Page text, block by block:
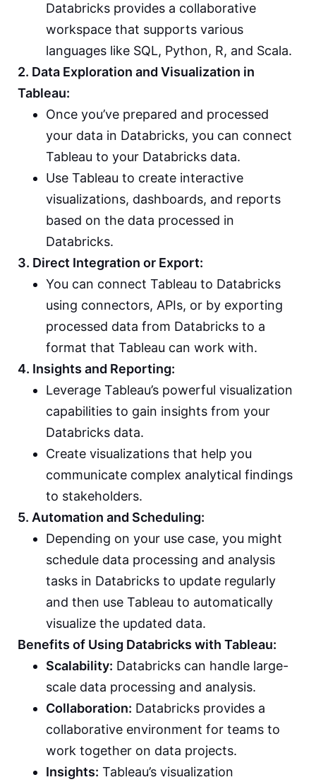
Databricks provides a collaborative
workspace that supports various
languages like SQL, Python, R, and Scala.
2. Data Exploration and Visualization in
Tableau:
Once you’ve prepared and processed
your data in Databricks, you can connect
Tableau to your Databricks data.
Use Tableau to create interactive
visualizations, dashboards, and reports
based on the data processed in
Databricks.
3. Direct Integration or Export:
You can connect Tableau to Databricks
using connectors, APIs, or by exporting
processed data from Databricks to a
format that Tableau can work with.
4. Insights and Reporting:
Leverage Tableau’s powerful visualization
capabilities to gain insights from your
Databricks data.
Create visualizations that help you
communicate complex analytical findings
to stakeholders.
5. Automation and Scheduling:
Depending on your use case, you might
schedule data processing and analysis
tasks in Databricks to update regularly
and then use Tableau to automatically
visualize the updated data.
Benefits of Using Databricks with Tableau:
Scalability: Databricks can handle large-
scale data processing and analysis.
Collaboration: Databricks provides a
collaborative environment for teams to
work together on data projects.
Insights: Tableau’s visualization